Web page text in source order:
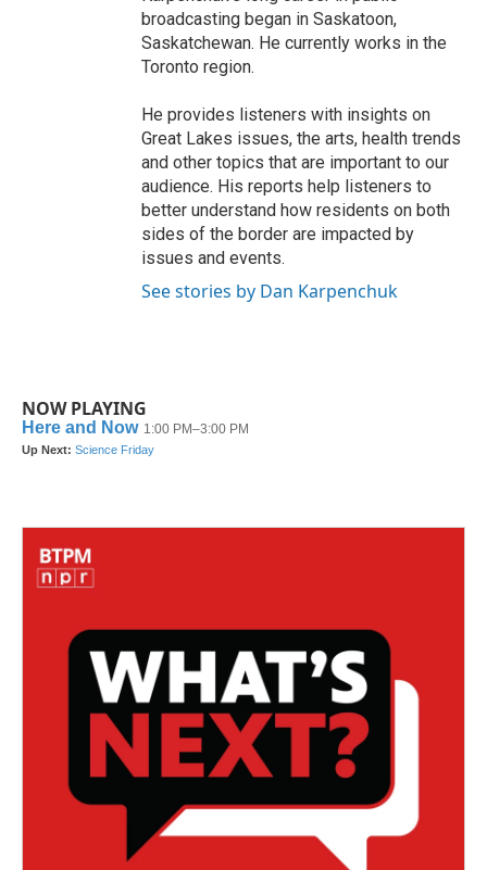
broadcasting began in Saskatoon,
Saskatchewan. He currently works in the
Toronto region.
He provides listeners with insights on
Great Lakes issues, the arts, health trends
and other topics that are important to our
audience. His reports help listeners to
better understand how residents on both
sides of the border are impacted by
issues and events.
See stories by Dan Karpenchuk
NOW PLAYING